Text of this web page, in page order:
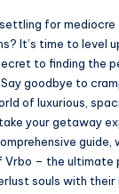
for
It’s time to level
to finding the
goodbye to
of luxurious,
your getaway
guide,
Vrbo – the
souls with their